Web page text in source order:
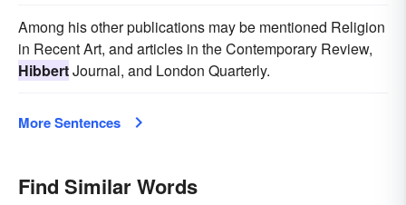
Among his other publications may be mentioned Religion
in Recent Art, and articles in the Contemporary Review,
HibbertJournal, and London Quarterly.
More Sentences
Find Similar Words